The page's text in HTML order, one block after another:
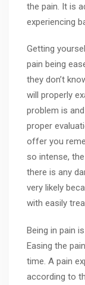
the pain. It is
experiencing
Getting
pain being
they don’t
will properly
problem is
proper
offer you
so intense,
there is any
very likely
with easily
Being in pain
Easing the
time. A pain
according to